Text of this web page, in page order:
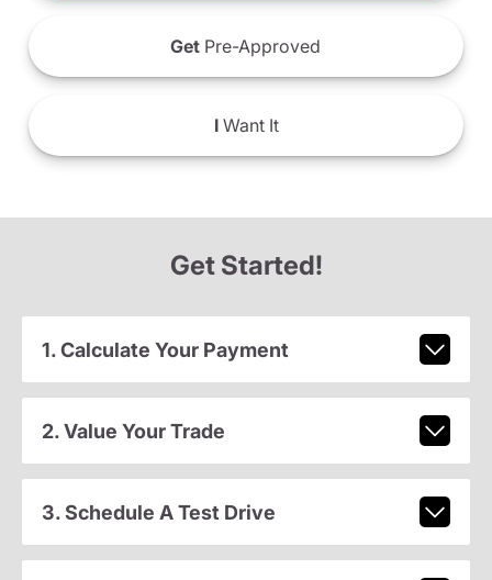
Get Pre-Approved
IWant It
Get Started!
1. Calculate Your Payment
2. Value Your Trade
3. Schedule A Test Drive